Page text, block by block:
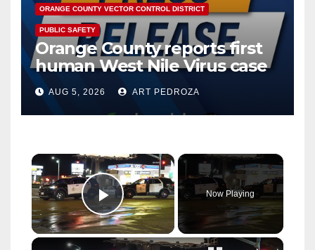
ORANGE COUNTY VECTOR CONTROL DISTRICT
PUBLIC SAFETY
Orange County reports first
human West Nile Virus case
of 2026: what you need to
know
AUG 5, 2026 ART PEDROZA
×
Play Video
Now Playing
×